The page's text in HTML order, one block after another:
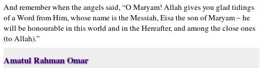
And remember when the angels said, “O Maryam! Allah gives you glad tidings
of a Word from Him, whose name is the Messiah, Eisa the son of Maryam – he
will be honourable in this world and in the Hereafter, and among the close ones
(to Allah).”
Amatul Rahman Omar